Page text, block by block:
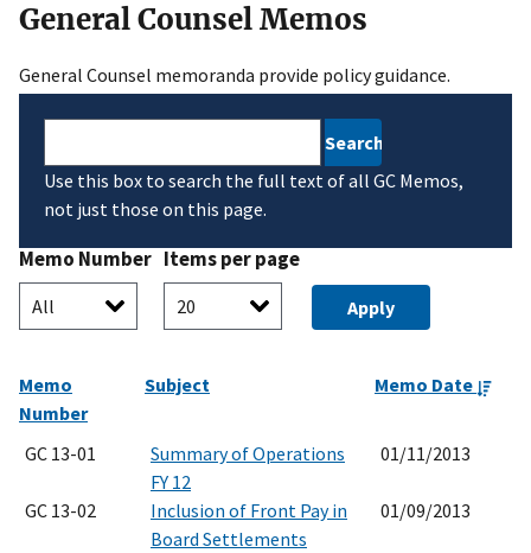
General Counsel Memos
General Counsel memoranda provide policy guidance.
Use this box to search the full text of all GC Memos,
not just those on this page.
Memo Number Items per page
Memo
Number
Subject Memo Date
GC 13-01
Summary of Operations
FY 12
01/11/2013
GC 13-02
Inclusion of Front Pay in
Board Settlements
01/09/2013